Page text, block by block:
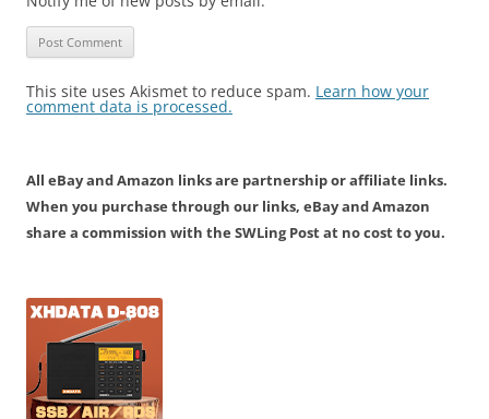
This site uses Akismet to reduce spam. Learn how your
comment data is processed.
All eBay and Amazon links are partnership or affiliate links.
When you purchase through our links, eBay and Amazon
share a commission with the SWLing Post at no cost to you.